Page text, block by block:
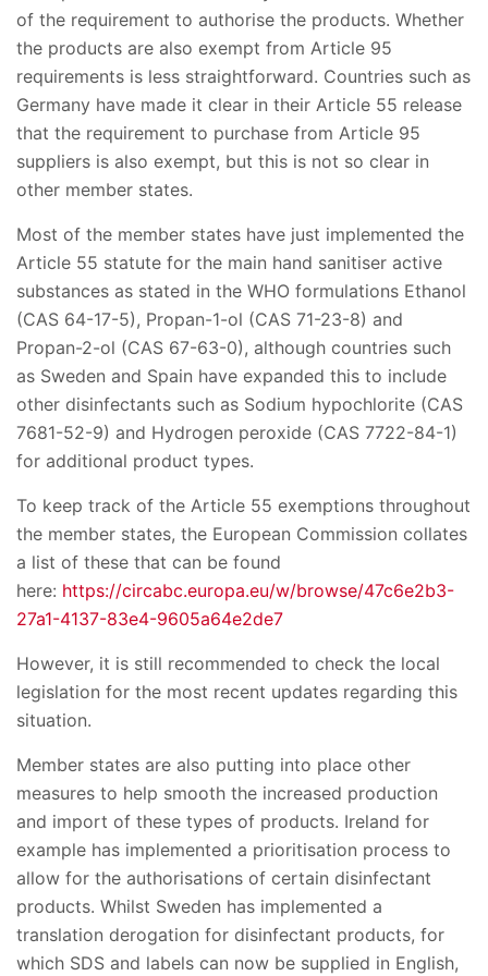
of the requirement to authorise the products. Whether
the products are also exempt from Article 95
requirements is less straightforward. Countries such as
Germany have made it clear in their Article 55 release
that the requirement to purchase from Article 95
suppliers is also exempt, but this is not so clear in
other member states.
Most of the member states have just implemented the
Article 55 statute for the main hand sanitiser active
substances as stated in the WHO formulations Ethanol
(CAS 64-17-5), Propan-1-ol (CAS 71-23-8) and
Propan-2-ol (CAS 67-63-0), although countries such
as Sweden and Spain have expanded this to include
other disinfectants such as Sodium hypochlorite (CAS
7681-52-9) and Hydrogen peroxide (CAS 7722-84-1)
for additional product types.
To keep track of the Article 55 exemptions throughout
the member states, the European Commission collates
a list of these that can be found
here: https://circabc.europa.eu/w/browse/47c6e2b3-
27a1-4137-83e4-9605a64e2de7
However, it is still recommended to check the local
legislation for the most recent updates regarding this
situation.
Member states are also putting into place other
measures to help smooth the increased production
and import of these types of products. Ireland for
example has implemented a prioritisation process to
allow for the authorisations of certain disinfectant
products. Whilst Sweden has implemented a
translation derogation for disinfectant products, for
which SDS and labels can now be supplied in English,